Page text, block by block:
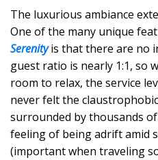
The luxurious ambiance
One of the many unique
Serenityis that there are no
guest ratio is nearly 1:1, so
room to relax, the service
never felt the
surrounded by thousands
feeling of being adrift amid
(important when traveling